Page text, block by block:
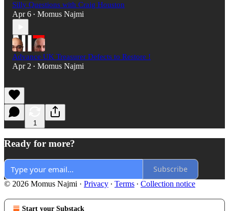
Silly Questions with Craig Houston
Apr 6 • Momus Najmi
Advance UK Treasurer Defects to Restore !
Apr 2 • Momus Najmi
1
Ready for more?
Subscribe
© 2026 Momus Najmi · Privacy ∙ Terms ∙ Collection notice
Start your Substack